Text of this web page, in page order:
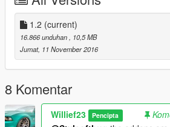
reduced drag, increased accel and
2.5x more since bugatti's have good top
real life, better brakes.
Airbus aka airport shuttle bus
increased weight of vehicle incase you
vehicles, increased accel and torque,
more top speed, and decent brakes now
Asterope I replaced it with the 2014
1.2 (current)
16.866 unduhan
, 10,5 MB
Jumat, 11 November 2016
8 Komentar
Willief23 Pencipta